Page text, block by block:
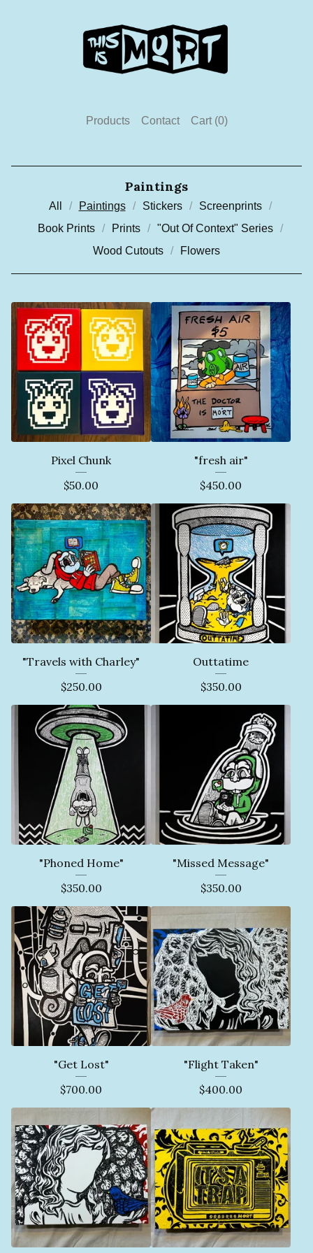
Products Contact Cart (0)
Paintings
All Paintings Stickers
Screenprints
Book Prints
Prints
"Out Of Context" Series
Wood Cutouts
Flowers
Pixel Chunk
$50.00
"fresh air"
$450.00
"Travels with Charley"
$250.00
Outtatime
$350.00
"Phoned Home"
$350.00
"Missed Message"
$350.00
"Get Lost"
$700.00
"Flight Taken"
$400.00